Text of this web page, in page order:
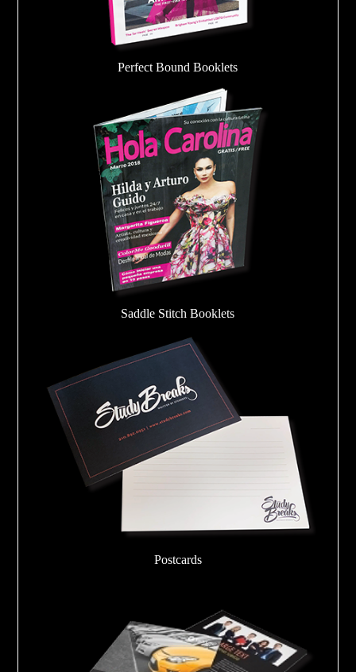
Perfect Bound Booklets
Saddle Stitch Booklets
Postcards